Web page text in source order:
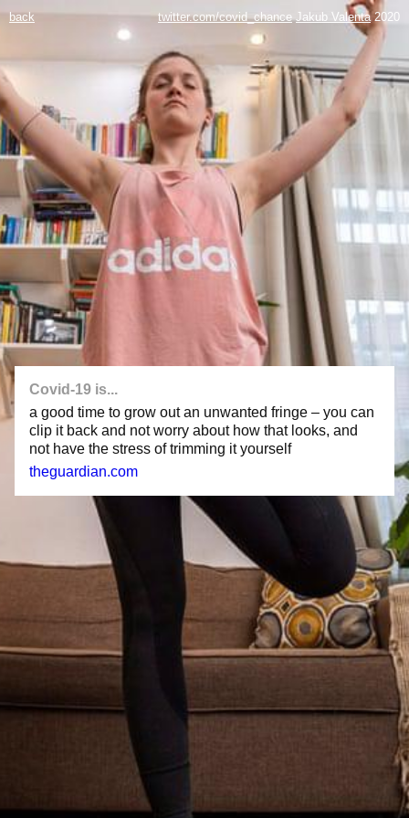
twitter.com/covid_chance Jakub Valenta 2020
back
Covid-19 is...
a good time to grow out an unwanted fringe – you can
clip it back and not worry about how that looks, and
not have the stress of trimming it yourself
theguardian.com